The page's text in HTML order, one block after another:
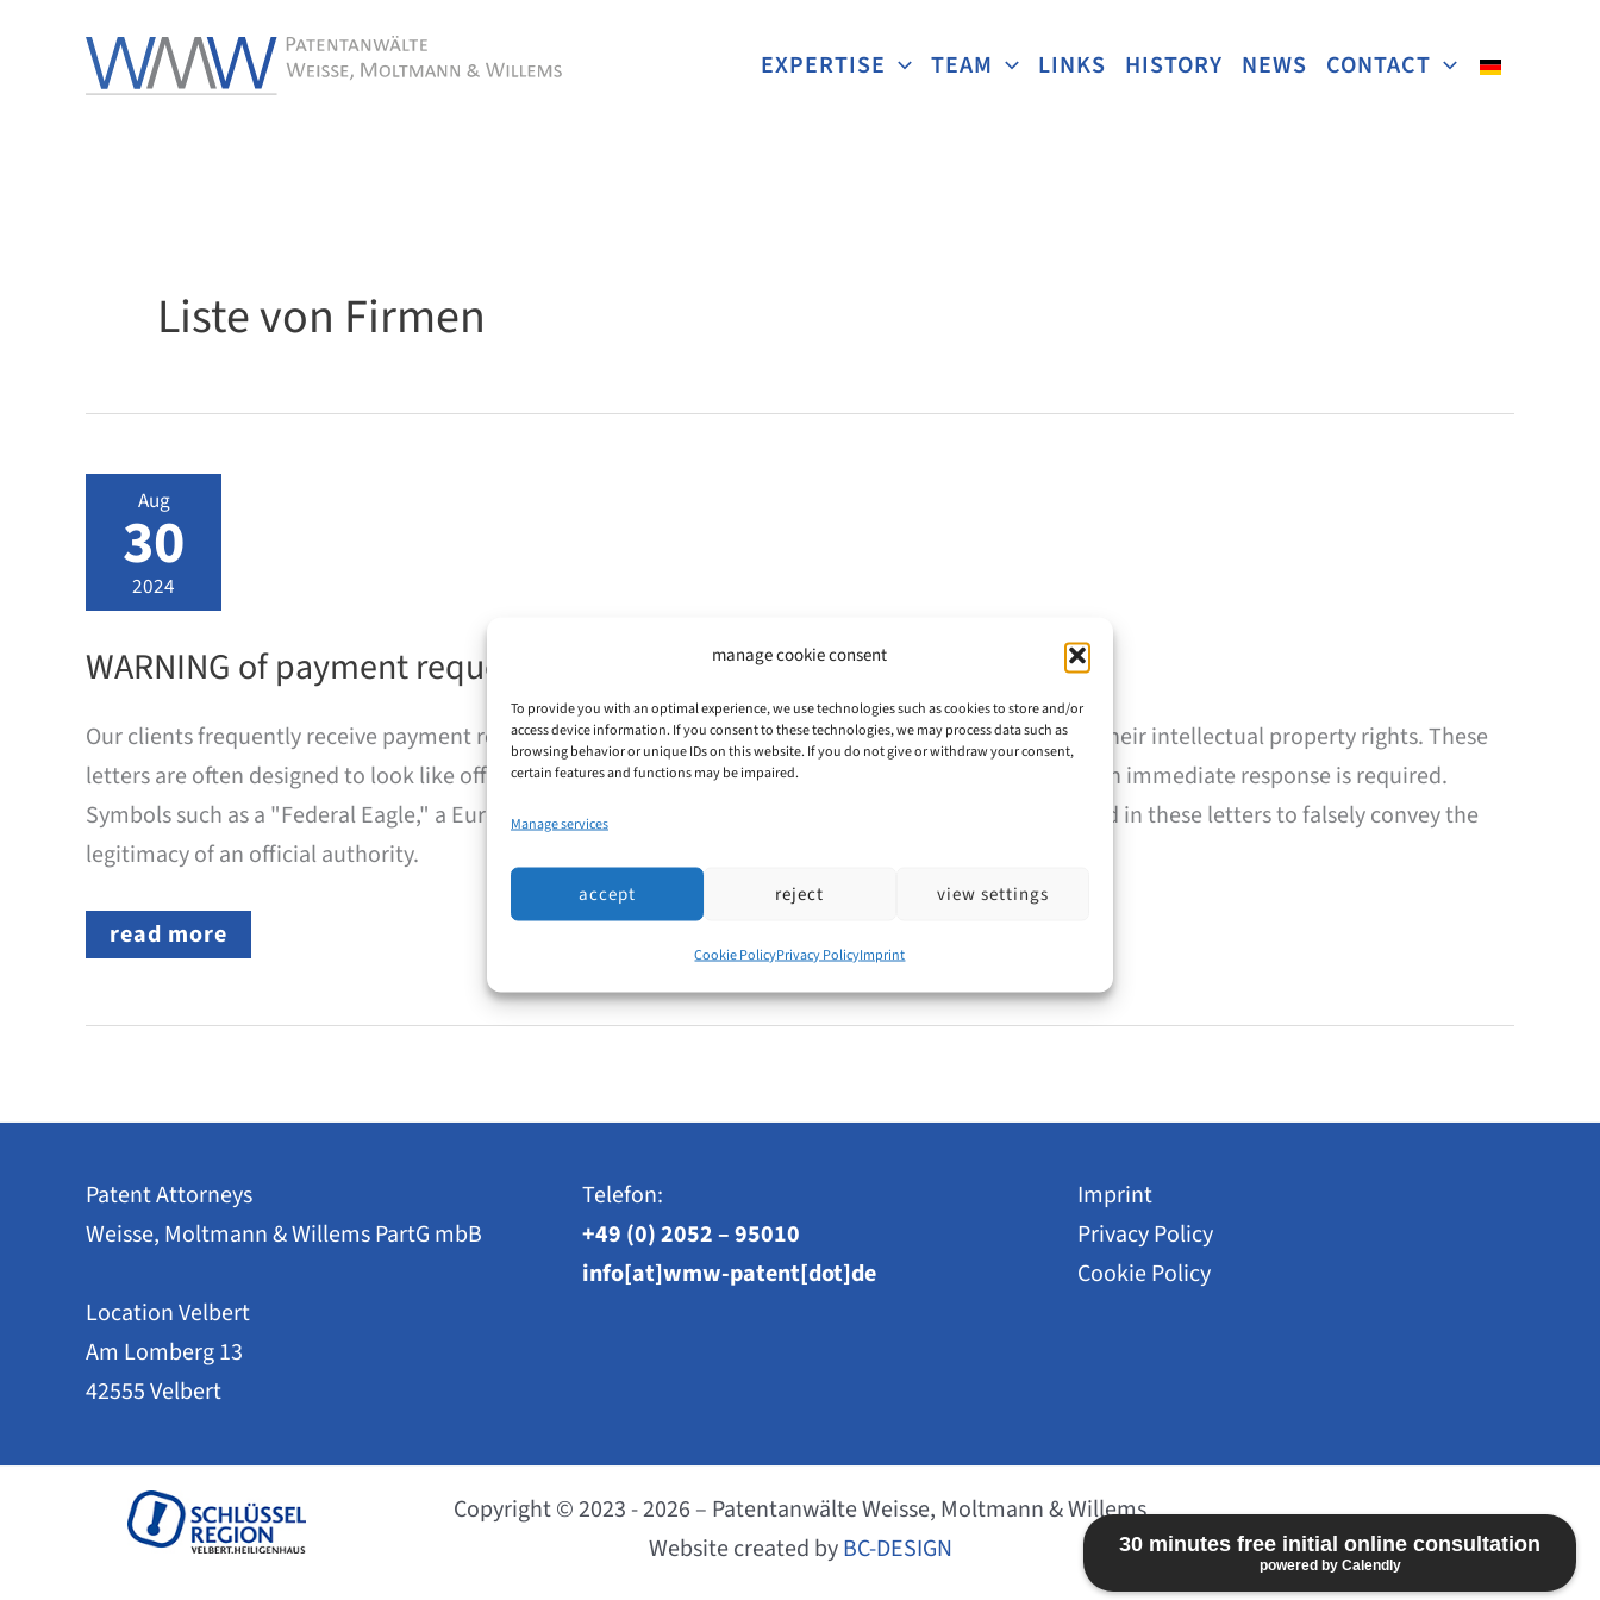
30 minutes free initial online consultation
powered by Calendly
manage cookie consent
To provide you with an optimal experience, we use technologies such as cookies to store and/or
access device information. If you consent to these technologies, we may process data such as
browsing behavior or unique IDs on this website. If you do not give or withdraw your consent,
certain features and functions may be impaired.
Manage services
accept reject view settings
Cookie PolicyPrivacy PolicyImprint
EXPERTISE TEAM LINKS HISTORY NEWS CONTACT
Liste von Firmen
Aug
30
2024
WARNING of payment requests
Our clients frequently receive payment requests from purported offices or service providers regarding their intellectual property rights. These
letters are often designed to look like official government correspondence, giving the impression that an immediate response is required.
Symbols such as a "Federal Eagle," a European "Blue with Stars" sign, or similar emblems are often used in these letters to falsely convey the
legitimacy of an official authority.
WARNING
of
read more
Patent Attorneys
Weisse, Moltmann & Willems PartG mbB
Location Velbert
Am Lomberg 13
42555 Velbert
Telefon:
+49 (0) 2052 – 95010
info[at]wmw-patent[dot]de
Imprint
Privacy Policy
Cookie Policy
Copyright © 2023 - 2026 – Patentanwälte Weisse, Moltmann & Willems
Website created byBC-DESIGN